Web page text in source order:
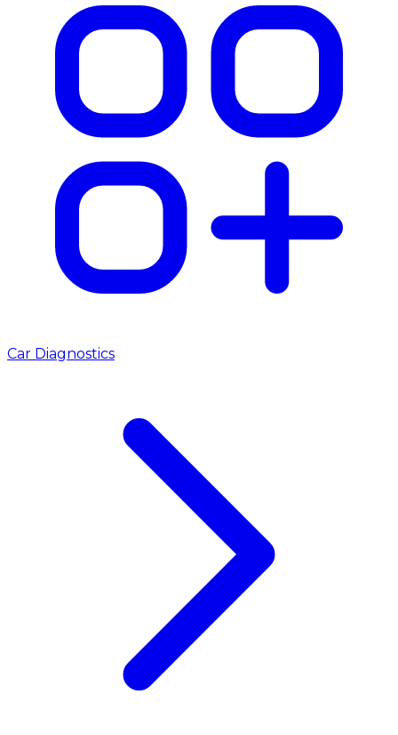
Car Diagnostics